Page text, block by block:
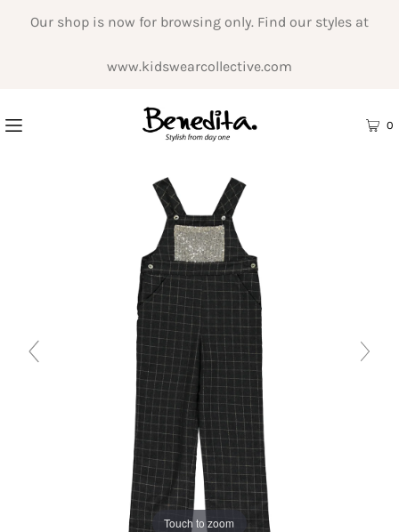
Our shop is now for browsing only. Find our styles at
www.kidswearcollective.com
0
Touch to zoom